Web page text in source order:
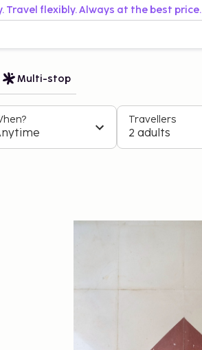
Travel flexibly. Always at the best price.
Multi-stop
Travellers
2 adults